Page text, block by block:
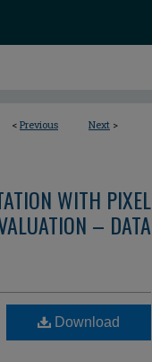
< Previous Next >
WITH PIXEL
– DATA
Download